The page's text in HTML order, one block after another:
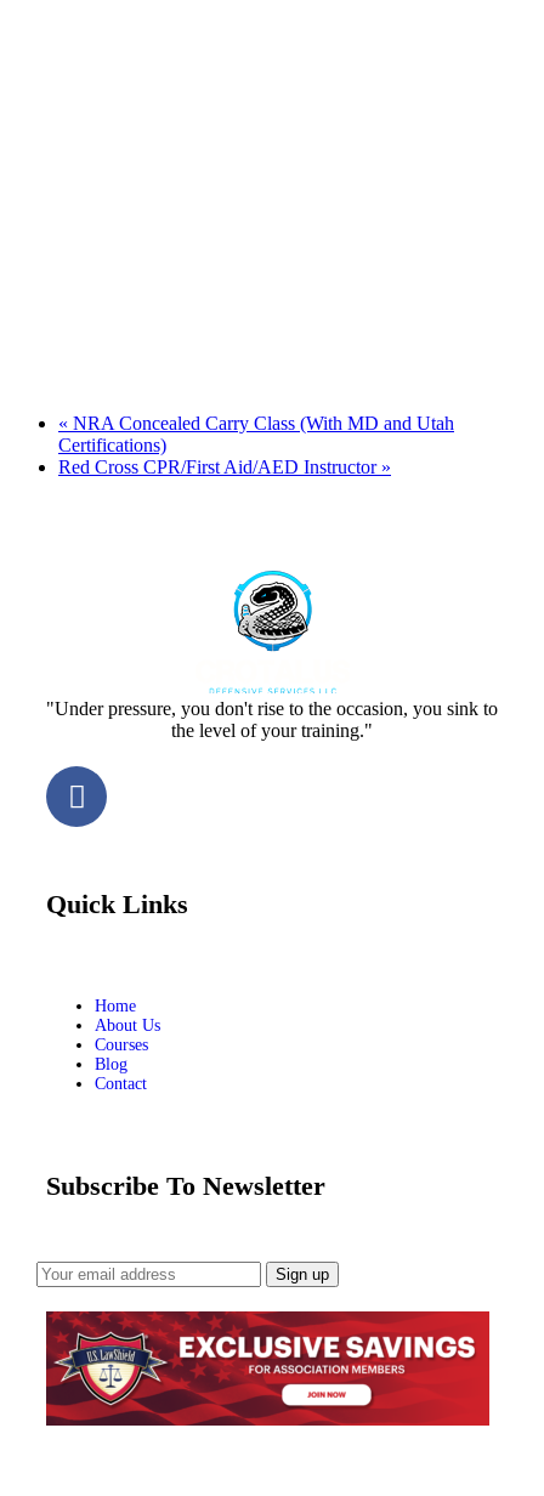
« NRA Concealed Carry Class (With MD and Utah
Certifications)
Red Cross CPR/First Aid/AED Instructor »
"Under pressure, you don't rise to the occasion, you sink to
the level of your training."
Quick Links
Home
About Us
Courses
Blog
Contact
Subscribe To Newsletter